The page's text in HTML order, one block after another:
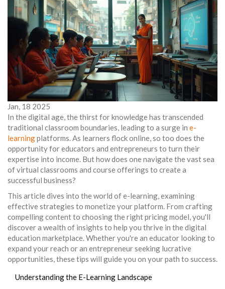
Jan, 18 2025
In the digital age, the thirst for knowledge has transcended
traditional classroom boundaries, leading to a surge in e-
learningplatforms. As learners flock online, so too does the
opportunity for educators and entrepreneurs to turn their
expertise into income. But how does one navigate the vast sea
of virtual classrooms and course offerings to create a
successful business?
This article dives into the world of e-learning, examining
effective strategies to monetize your platform. From crafting
compelling content to choosing the right pricing model, you'll
discover a wealth of insights to help you thrive in the digital
education marketplace. Whether you're an educator looking to
expand your reach or an entrepreneur seeking lucrative
opportunities, these tips will guide you on your path to success.
Understanding the E-Learning Landscape